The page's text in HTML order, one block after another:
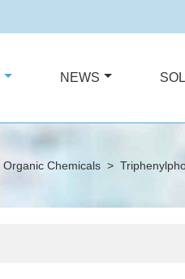
NEWS
Organic Chemicals >